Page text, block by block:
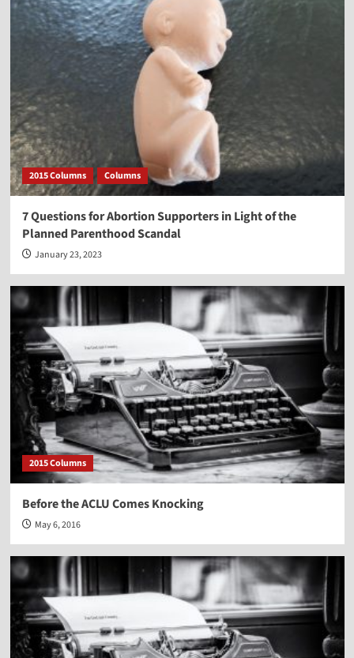
2015 Columns Columns
7 Questions for Abortion Supporters in Light of the
Planned Parenthood Scandal
January 23, 2023
2015 Columns
Before the ACLU Comes Knocking
May 6, 2016